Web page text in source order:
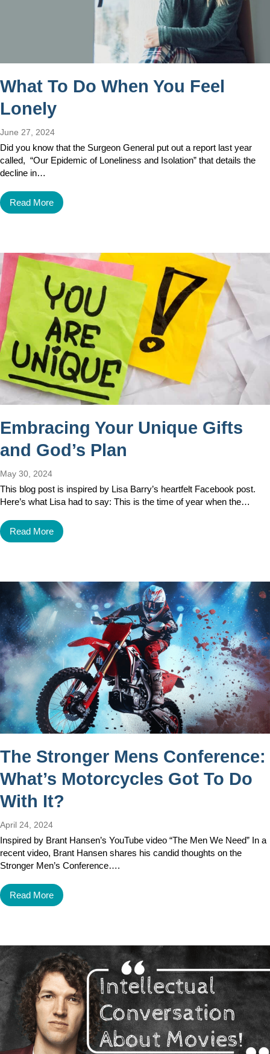
What To Do When You Feel
Lonely
June 27, 2024
Did you know that the Surgeon General put out a report last year
called, “Our Epidemic of Loneliness and Isolation” that details the
decline in…
Read More
Embracing Your Unique Gifts
and God’s Plan
May 30, 2024
This blog post is inspired by Lisa Barry’s heartfelt Facebook post.
Here’s what Lisa had to say: This is the time of year when the…
Read More
The Stronger Mens Conference:
What’s Motorcycles Got To Do
With It?
April 24, 2024
Inspired by Brant Hansen’s YouTube video “The Men We Need” In a
recent video, Brant Hansen shares his candid thoughts on the
Stronger Men’s Conference….
Read More